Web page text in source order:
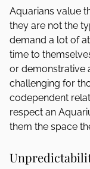
Aquarians value
they are not the
demand a lot of
time to
or demonstrative
challenging for
codependent
respect an
them the space